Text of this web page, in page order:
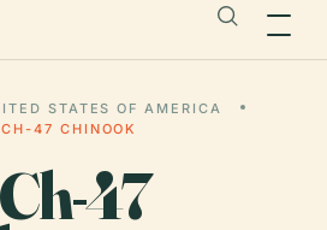
STATES OF AMERICA
47 CHINOOK
47